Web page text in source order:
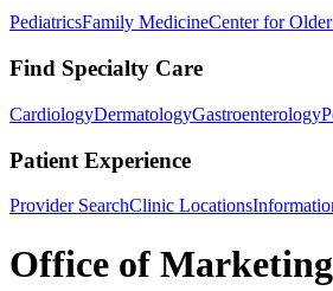
PediatricsFamily MedicineCenter for
Find Specialty Care
CardiologyDermatologyGastroenterology
Patient Experience
Provider SearchClinic Locations
Office of